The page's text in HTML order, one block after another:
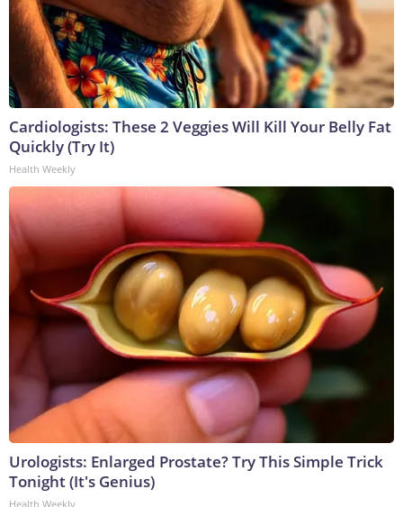
Cardiologists: These 2 Veggies Will Kill Your Belly Fat
Quickly (Try It)
Health Weekly
Urologists: Enlarged Prostate? Try This Simple Trick
Tonight (It's Genius)
Health Weekly